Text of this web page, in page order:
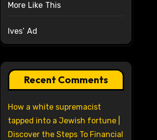
More Like This
Ives’ Ad
Recent Comments
How a white supremacist
tapped into a Jewish fortune |
Discover the Steps To Financial